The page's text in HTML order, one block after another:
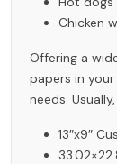
Chicken
Offering a
papers in
needs.
13″x9″